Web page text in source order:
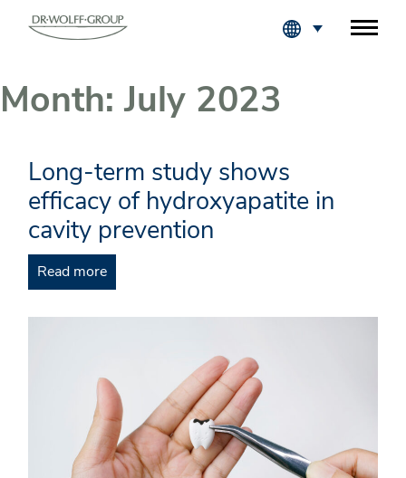
Month: July 2023
Long-term study shows
efficacy of hydroxyapatite in
cavity prevention
Read more